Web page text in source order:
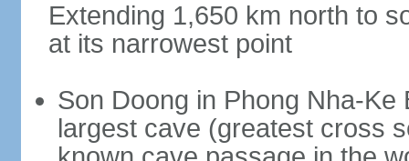
Extending 1,650 km north to
at its narrowest point
Son Doong in Phong Nha-
largest cave (greatest cross